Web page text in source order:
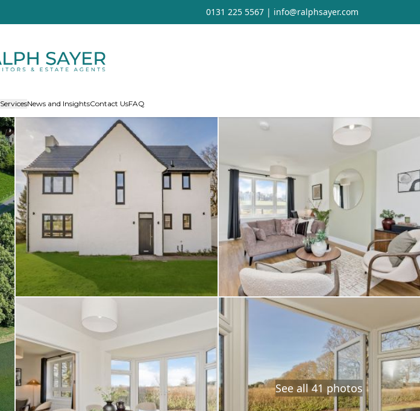
0131 225 5567 | info@ralphsayer.com
ServicesNews and InsightsContact UsFAQ
See all 41 photos